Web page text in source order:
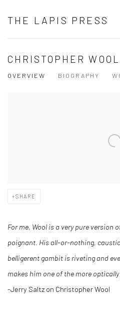
THE LAPIS PRESS
CHRISTOPHER WOOL
OVERVIEW
BIOGRAPHY
SHARE
For me, Wool is a very pure version
poignant. His all-or-nothing,
belligerent gambit is riveting and
makes him one of the more
-Jerry Saltz on Christopher Wool